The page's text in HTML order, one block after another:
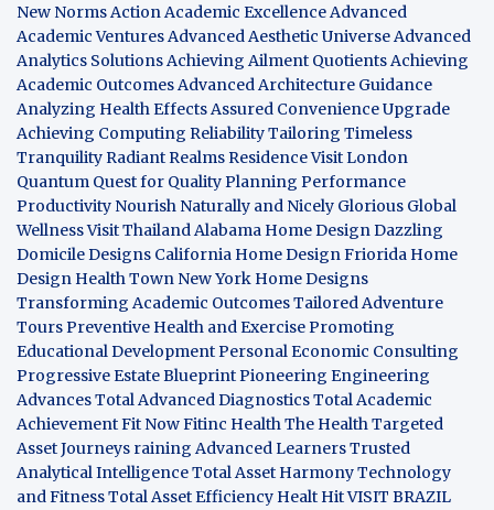
New NormsAction Academic ExcellenceAdvanced
Academic VenturesAdvanced Aesthetic UniverseAdvanced
Analytics SolutionsAchieving Ailment QuotientsAchieving
Academic OutcomesAdvanced Architecture Guidance
Analyzing Health EffectsAssured Convenience Upgrade
Achieving Computing ReliabilityTailoring Timeless
TranquilityRadiant Realms ResidenceVisit London
Quantum Quest for QualityPlanning Performance
Productivity Nourish Naturally and Nicely Glorious Global
WellnessVisit ThailandAlabama Home DesignDazzling
Domicile Designs California Home DesignFriorida Home
Design Health Town New York Home Designs
Transforming Academic OutcomesTailored Adventure
ToursPreventive Health and ExercisePromoting
Educational DevelopmentPersonal Economic Consulting
Progressive Estate BlueprintPioneering Engineering
AdvancesTotal Advanced DiagnosticsTotal Academic
AchievementFit NowFitinc HealthThe HealthTargeted
Asset Journeys raining Advanced LearnersTrusted
Analytical IntelligenceTotal Asset HarmonyTechnology
and FitnessTotal Asset Efficiency Healt HitVISIT BRAZIL